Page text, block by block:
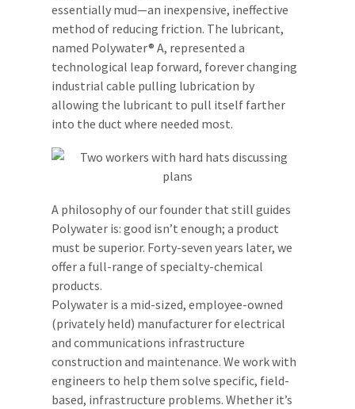
essentially mud—an inexpensive, ineffective
method of reducing friction. The lubricant,
named Polywater® A, represented a
technological leap forward, forever changing
industrial cable pulling lubrication by
allowing the lubricant to pull itself farther
into the duct where needed most.
A philosophy of our founder that still guides
Polywater is: good isn’t enough; a product
must be superior. Forty-seven years later, we
offer a full-range of specialty-chemical
products.
Polywater is a mid-sized, employee-owned
(privately held) manufacturer for electrical
and communications infrastructure
construction and maintenance. We work with
engineers to help them solve specific, field-
based, infrastructure problems. Whether it’s